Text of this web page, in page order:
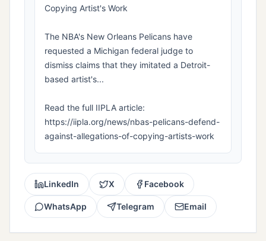
Copying Artist's Work
The NBA's New Orleans Pelicans have
requested a Michigan federal judge to
dismiss claims that they imitated a Detroit-
based artist's...
Read the full IIPLA article:
https://iipla.org/news/nbas-pelicans-defend-
against-allegations-of-copying-artists-work
LinkedIn X Facebook
WhatsApp Telegram Email